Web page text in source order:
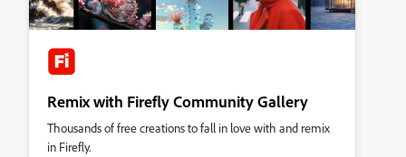
Remix with Firefly Community Gallery
Thousands of free creations to fall in love with and remix
in Firefly.